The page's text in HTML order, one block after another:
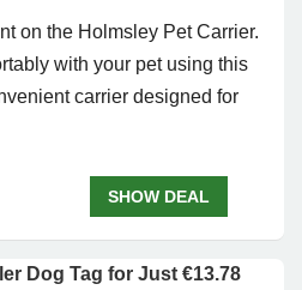
on the Holmsley Pet Carrier.
with your pet using this
carrier designed for
SHOW DEAL
Dog Tag for Just €13.78